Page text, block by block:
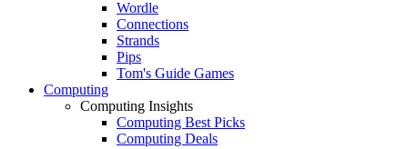
Wordle
Connections
Strands
Pips
Tom's Guide Games
Computing
Computing Insights
Computing Best Picks
Computing Deals